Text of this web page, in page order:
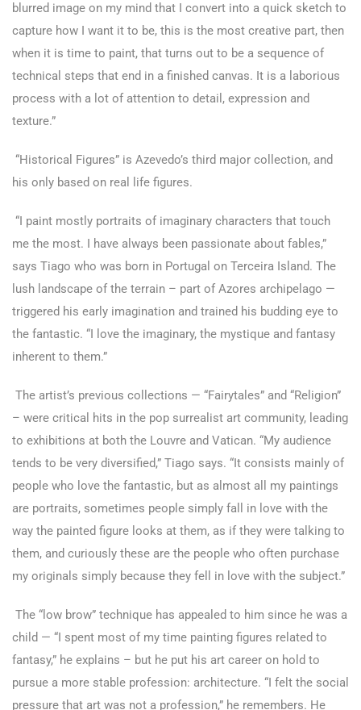
blurred image on my mind that I convert into a quick sketch to
capture how I want it to be, this is the most creative part, then
when it is time to paint, that turns out to be a sequence of
technical steps that end in a finished canvas. It is a laborious
process with a lot of attention to detail, expression and
texture.”
“Historical Figures” is Azevedo’s third major collection, and
his only based on real life figures.
“I paint mostly portraits of imaginary characters that touch
me the most. I have always been passionate about fables,”
says Tiago who was born in Portugal on Terceira Island. The
lush landscape of the terrain – part of Azores archipelago —
triggered his early imagination and trained his budding eye to
the fantastic. “I love the imaginary, the mystique and fantasy
inherent to them.”
The artist’s previous collections — “Fairytales” and “Religion”
– were critical hits in the pop surrealist art community, leading
to exhibitions at both the Louvre and Vatican. “My audience
tends to be very diversified,” Tiago says. “It consists mainly of
people who love the fantastic, but as almost all my paintings
are portraits, sometimes people simply fall in love with the
way the painted figure looks at them, as if they were talking to
them, and curiously these are the people who often purchase
my originals simply because they fell in love with the subject.”
The “low brow” technique has appealed to him since he was a
child — “I spent most of my time painting figures related to
fantasy,” he explains – but he put his art career on hold to
pursue a more stable profession: architecture. “I felt the social
pressure that art was not a profession,” he remembers. He